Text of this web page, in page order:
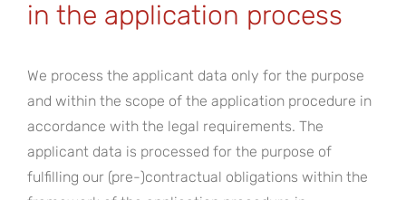
in the application process
We process the applicant data only for the purpose
and within the scope of the application procedure in
accordance with the legal requirements. The
applicant data is processed for the purpose of
fulfilling our (pre-)contractual obligations within the